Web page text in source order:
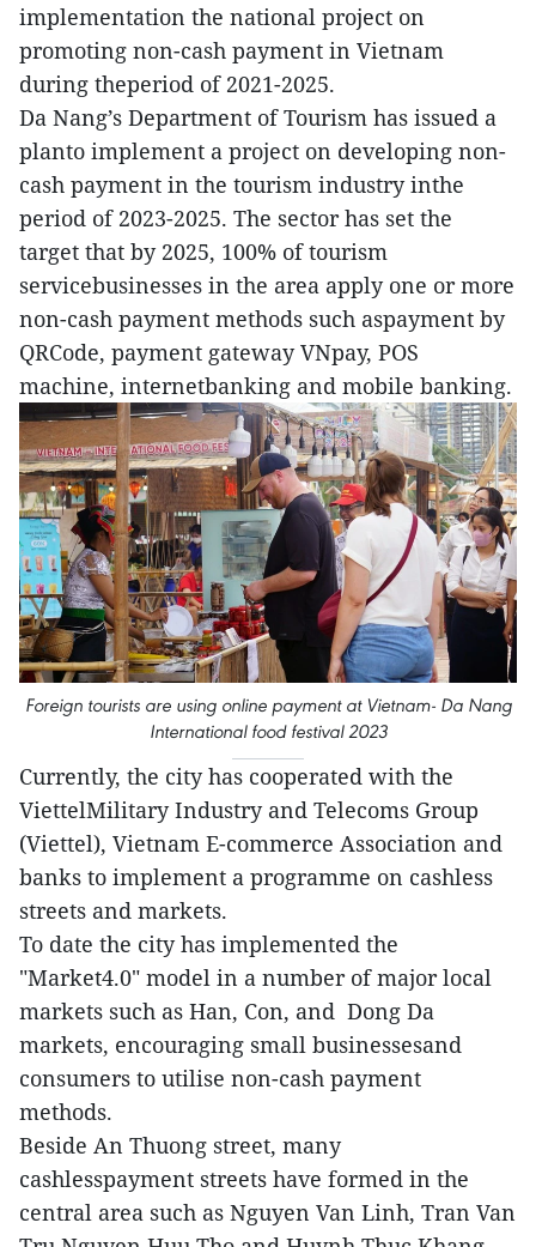
implementation the national project on
promoting non-cash payment in Vietnam
during theperiod of 2021-2025.
Da Nang’s Department of Tourism has issued a
planto implement a project on developing non-
cash payment in the tourism industry inthe
period of 2023-2025. The sector has set the
target that by 2025, 100% of tourism
servicebusinesses in the area apply one or more
non-cash payment methods such aspayment by
QRCode, payment gateway VNpay, POS
machine, internetbanking and mobile banking.
Foreign tourists are using online payment at Vietnam- Da Nang
International food festival 2023
Currently, the city has cooperated with the
ViettelMilitary Industry and Telecoms Group
(Viettel), Vietnam E-commerce Association and
banks to implement a programme on cashless
streets and markets.
To date the city has implemented the
"Market4.0" model in a number of major local
markets such as Han, Con, and Dong Da
markets, encouraging small businessesand
consumers to utilise non-cash payment
methods.
Beside An Thuong street, many
cashlesspayment streets have formed in the
central area such as Nguyen Van Linh, Tran Van